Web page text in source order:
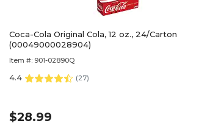
Coca-Cola Original Cola, 12 oz., 24/Carton
(00049000028904)
Item #: 901-02890Q
4.4 (27)
$28.99